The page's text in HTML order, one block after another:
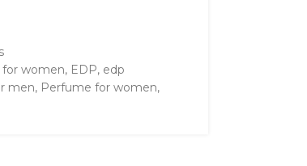
women, EDP, edp
men, Perfume for women,